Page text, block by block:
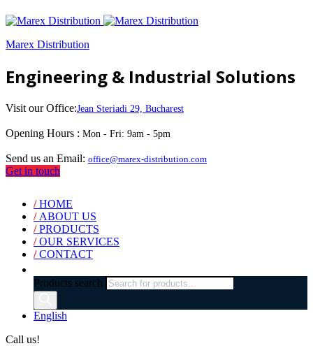
Marex Distribution
Engineering & Industrial Solutions
Visit our Office:Jean Steriadi 29, Bucharest
Opening Hours : Mon - Fri: 9am - 5pm
Send us an Email: office@marex-distribution.com
Get in touch
/HOME
/ ABOUT US
/PRODUCTS
/OUR SERVICES
/CONTACT
Products search
English
Call us!